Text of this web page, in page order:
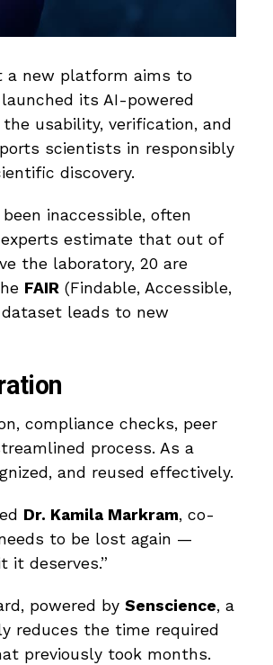
a new platform aims to
its AI-powered
usability, verification, and
scientists in responsibly
discovery.
inaccessible, often
estimate that out of
the laboratory, 20 are
FAIR (Findable, Accessible,
dataset leads to new
compliance checks, peer
process. As a
and reused effectively.
Dr. Kamila Markram, co-
to be lost again —
it deserves.”
powered by Senscience, a
reduces the time required
previously took months.